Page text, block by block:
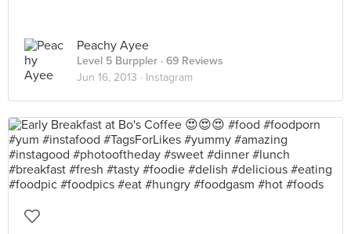
Peachy Ayee
Level 5 Burppler · 69 Reviews
Jun 16, 2013 · Instagram